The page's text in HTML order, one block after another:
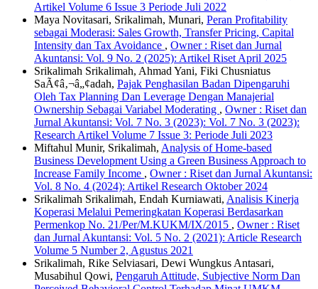
Artikel Volume 6 Issue 3 Periode Juli 2022
Maya Novitasari, Srikalimah, Munari, Peran Profitability
sebagai Moderasi: Sales Growth, Transfer Pricing, Capital
Intensity dan Tax Avoidance , Owner : Riset dan Jurnal
Akuntansi: Vol. 9 No. 2 (2025): Artikel Riset April 2025
Srikalimah Srikalimah, Ahmad Yani, Fiki Chusniatus
SaÃ¢â‚¬â„¢adah, Pajak Penghasilan Badan Dipengaruhi
Oleh Tax Planning Dan Leverage Dengan Manajerial
Ownership Sebagai Variabel Moderating , Owner : Riset dan
Jurnal Akuntansi: Vol. 7 No. 3 (2023): Vol. 7 No. 3 (2023):
Research Artikel Volume 7 Issue 3: Periode Juli 2023
Miftahul Munir, Srikalimah, Analysis of Home-based
Business Development Using a Green Business Approach to
Increase Family Income , Owner : Riset dan Jurnal Akuntansi:
Vol. 8 No. 4 (2024): Artikel Research Oktober 2024
Srikalimah Srikalimah, Endah Kurniawati, Analisis Kinerja
Koperasi Melalui Pemeringkatan Koperasi Berdasarkan
Permenkop No. 21/Per/M.KUKM/IX/2015 , Owner : Riset
dan Jurnal Akuntansi: Vol. 5 No. 2 (2021): Article Research
Volume 5 Number 2, Agustus 2021
Srikalimah, Rike Selviasari, Dewi Wungkus Antasari,
Musabihul Qowi, Pengaruh Attitude, Subjective Norm Dan